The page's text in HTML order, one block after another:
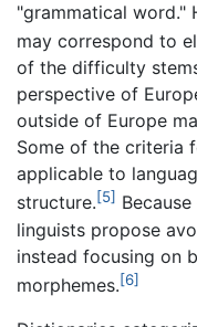
"grammatical word."
may correspond to
of the difficulty
perspective of
outside of Europe
Some of the criteria
applicable to
structure.[5]
linguists propose
instead focusing on
morphemes.[6]